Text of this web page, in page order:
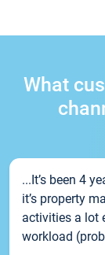
What
...It’s been 4
it’s property
activities a lot
workload